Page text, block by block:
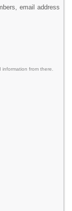
email address
from there.